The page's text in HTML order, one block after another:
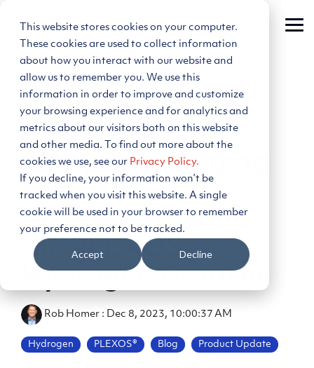
This website stores cookies on your computer.
These cookies are used to collect information
about how you interact with our website and
allow us to remember you. We use this
information in order to improve and customize
your browsing experience and for analytics and
metrics about our visitors both on this website
and other media. To find out more about the
cookies we use, see our Privacy Policy.
If you decline, your information won’t be
tracked when you visit this website. A single
cookie will be used in your browser to remember
your preference not to be tracked.
Accept Decline
content.
3 MIN READ
Europe’s Emerging
Hydrogen
Marketplace and
the PLEXOS
Hydrogen Dataset
Rob Homer : Dec 8, 2023, 10:00:37 AM
Hydrogen PLEXOS® Blog Product Update